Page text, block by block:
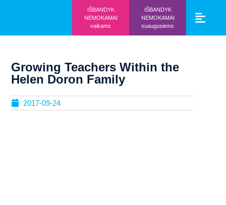
IŠBANDYK
NEMOKAMAI
vaikams
IŠBANDYK
NEMOKAMAI
suaugusiems
Growing Teachers Within the
Helen Doron Family
2017-09-24